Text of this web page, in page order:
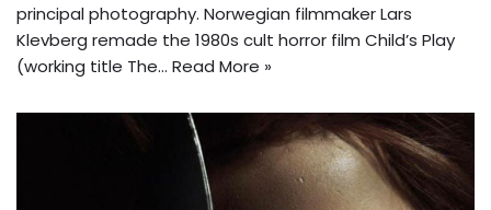
principal photography. Norwegian filmmaker Lars
Klevberg remade the 1980s cult horror film Child’s Play
(working title The… Read More »